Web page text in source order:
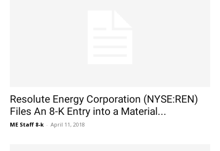
Resolute Energy Corporation (NYSE:REN)
Files An 8-K Entry into a Material...
ME Staff 8-k - April 11, 2018